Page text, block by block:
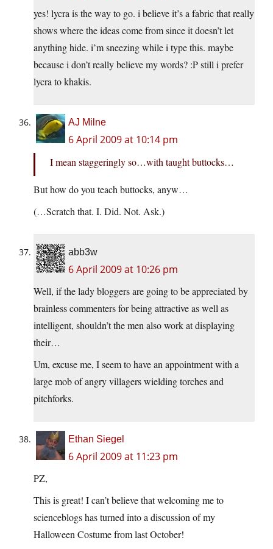
yes! lycra is the way to go. i believe it’s a fabric that really
shows where the ideas come from since it doesn’t let
anything hide. i’m sneezing while i type this. maybe
because i don’t really believe my words? :P still i prefer
lycra to khakis.
AJ Milne
6 April 2009 at 10:14 pm
I mean staggeringly so…with taught buttocks…
But how do you teach buttocks, anyw…
(…Scratch that. I. Did. Not. Ask.)
abb3w
6 April 2009 at 10:26 pm
Well, if the lady bloggers are going to be appreciated by
brainless commenters for being attractive as well as
intelligent, shouldn’t the men also work at displaying
their…
Um, excuse me, I seem to have an appointment with a
large mob of angry villagers wielding torches and
pitchforks.
Ethan Siegel
6 April 2009 at 11:23 pm
PZ,
This is great! I can’t believe that welcoming me to
scienceblogs has turned into a discussion of my
Halloween Costume from last October!